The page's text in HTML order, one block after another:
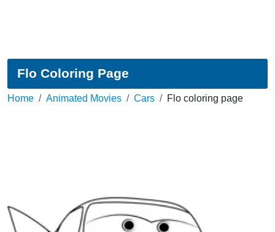
Flo Coloring Page
Home Animated Movies Cars Flo coloring page